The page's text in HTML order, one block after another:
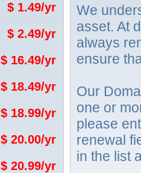
$ 1.49/yr
$ 2.49/yr
$ 16.49/yr
$ 18.49/yr
$ 18.99/yr
$ 20.00/yr
$ 20.99/yr
We
asset. At
always
ensure
Our
one or
please
renewal
in the list